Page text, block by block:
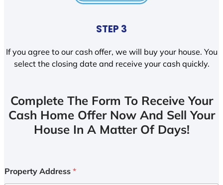
STEP 3
If you agree to our cash offer, we will buy your house. You
select the closing date and receive your cash quickly.
Complete The Form To Receive Your
Cash Home Offer Now And Sell Your
House In A Matter Of Days!
Property Address *